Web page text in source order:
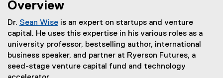
t
e
r
n
a
Overview
Dr. Sean Wise
(
e
x
t
is an expert on startups and venture
capital. He uses this expertise in his various roles as a
university professor, bestselling author, international
business speaker, and partner at Ryerson Futures, a
seed-stage venture capital fund and technology